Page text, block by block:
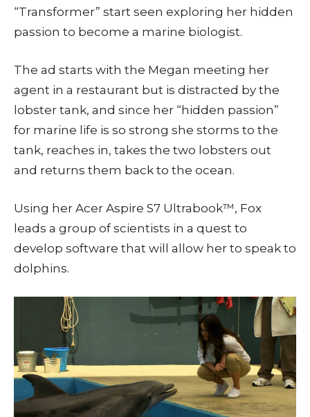
“Transformer” start seen exploring her hidden
passion to become a marine biologist.
The ad starts with the Megan meeting her
agent in a restaurant but is distracted by the
lobster tank, and since her “hidden passion”
for marine life is so strong she storms to the
tank, reaches in, takes the two lobsters out
and returns them back to the ocean.
Using her Acer Aspire S7 Ultrabook™, Fox
leads a group of scientists in a quest to
develop software that will allow her to speak to
dolphins.